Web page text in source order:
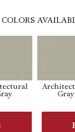
COLORS
Gray